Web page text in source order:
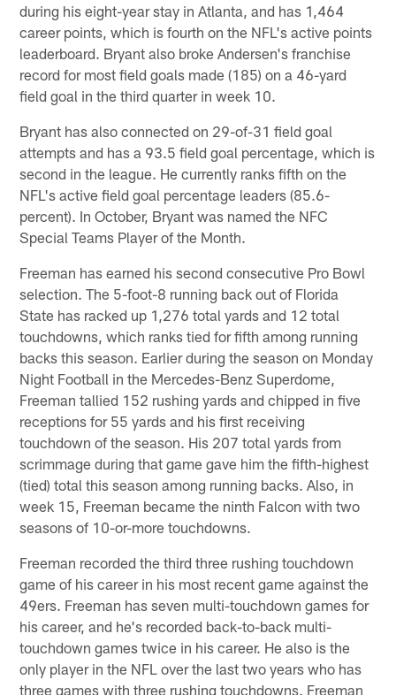
during his eight-year stay in Atlanta, and has 1,464
career points, which is fourth on the NFL's active points
leaderboard. Bryant also broke Andersen's franchise
record for most field goals made (185) on a 46-yard
field goal in the third quarter in week 10.
Bryant has also connected on 29-of-31 field goal
attempts and has a 93.5 field goal percentage, which is
second in the league. He currently ranks fifth on the
NFL's active field goal percentage leaders (85.6-
percent). In October, Bryant was named the NFC
Special Teams Player of the Month.
Freeman has earned his second consecutive Pro Bowl
selection. The 5-foot-8 running back out of Florida
State has racked up 1,276 total yards and 12 total
touchdowns, which ranks tied for fifth among running
backs this season. Earlier during the season on Monday
Night Football in the Mercedes-Benz Superdome,
Freeman tallied 152 rushing yards and chipped in five
receptions for 55 yards and his first receiving
touchdown of the season. His 207 total yards from
scrimmage during that game gave him the fifth-highest
(tied) total this season among running backs. Also, in
week 15, Freeman became the ninth Falcon with two
seasons of 10-or-more touchdowns.
Freeman recorded the third three rushing touchdown
game of his career in his most recent game against the
49ers. Freeman has seven multi-touchdown games for
his career, and he's recorded back-to-back multi-
touchdown games twice in his career. He also is the
only player in the NFL over the last two years who has
three games with three rushing touchdowns. Freeman